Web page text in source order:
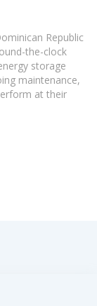
Republic
the-clock
storage
maintenance,
at their